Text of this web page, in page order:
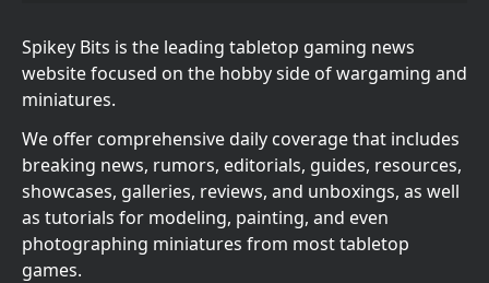
Spikey Bits is the leading tabletop gaming news
website focused on the hobby side of wargaming and
miniatures.
We offer comprehensive daily coverage that includes
breaking news, rumors, editorials, guides, resources,
showcases, galleries, reviews, and unboxings, as well
as tutorials for modeling, painting, and even
photographing miniatures from most tabletop
games.